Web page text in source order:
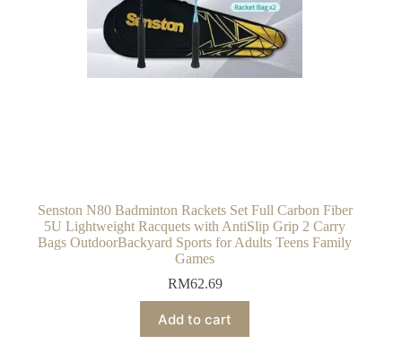
Senston N80 Badminton Rackets Set Full Carbon Fiber
5U Lightweight Racquets with AntiSlip Grip 2 Carry
Bags OutdoorBackyard Sports for Adults Teens Family
Games
RM62.69
Add to cart